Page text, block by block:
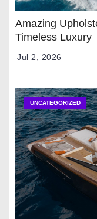
Amazing
Timeless Luxury
Jul 2, 2026
UNCATEGORIZED